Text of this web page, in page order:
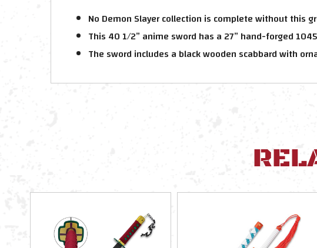
No Demon Slayer collection is complete without this
This 40 1/2” anime sword has a 27” hand-forged
The sword includes a black wooden scabbard with